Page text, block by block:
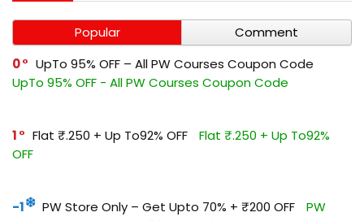
Popular
Comment
0
UpTo 95% OFF – All PW Courses Coupon Code
UpTo 95% OFF - All PW Courses Coupon Code
1 Flat ₹.250 + Up To92% OFF
Flat ₹.250 + Up To92%
OFF
-1 PW Store Only – Get Upto 70% + ₹200 OFF
PW